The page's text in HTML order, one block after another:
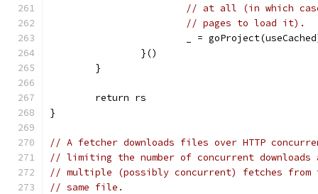
// at all (in which case
// pages to load it).
_ =
		}()
	}
	return rs
}
// A fetcher downloads files over HTTP
// limiting the number of concurrent downloads
// multiple (possibly concurrent) fetches from
// same file.